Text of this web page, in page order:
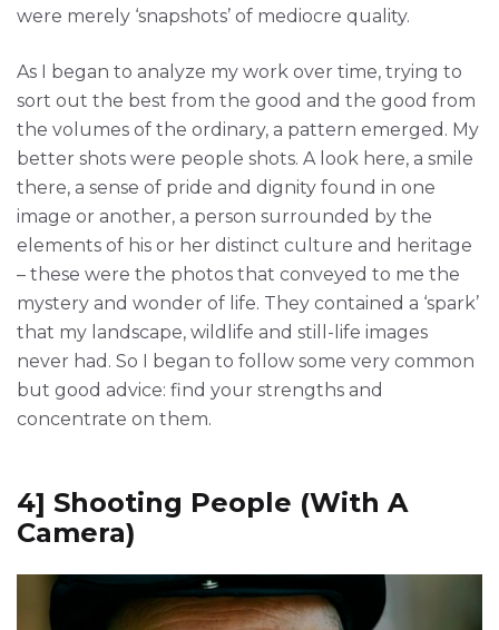
were merely ‘snapshots’ of mediocre quality.
As I began to analyze my work over time, trying to
sort out the best from the good and the good from
the volumes of the ordinary, a pattern emerged. My
better shots were people shots. A look here, a smile
there, a sense of pride and dignity found in one
image or another, a person surrounded by the
elements of his or her distinct culture and heritage
– these were the photos that conveyed to me the
mystery and wonder of life. They contained a ‘spark’
that my landscape, wildlife and still-life images
never had. So I began to follow some very common
but good advice: find your strengths and
concentrate on them.
4] Shooting People (With A
Camera)